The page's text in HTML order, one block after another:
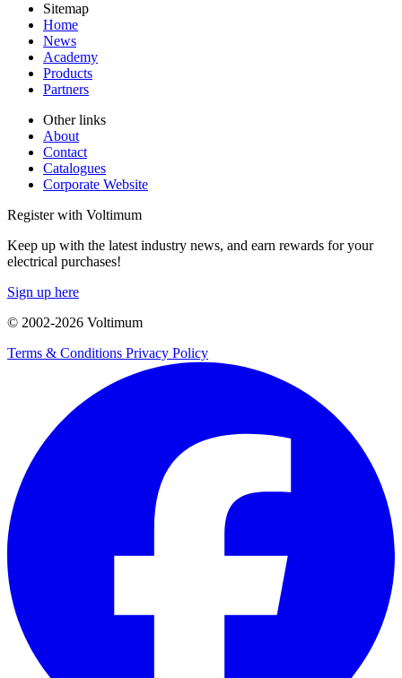
Sitemap
Home
News
Academy
Products
Partners
Other links
About
Contact
Catalogues
Corporate Website
Register with Voltimum
Keep up with the latest industry news, and earn rewards for your
electrical purchases!
Sign up here
© 2002-2026 Voltimum
Terms & Conditions Privacy Policy